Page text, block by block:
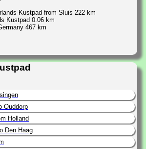
Kustpad from Sluis 222 km
Kustpad 0.06 km
467 km
Ouddorp
Holland
Den Haag